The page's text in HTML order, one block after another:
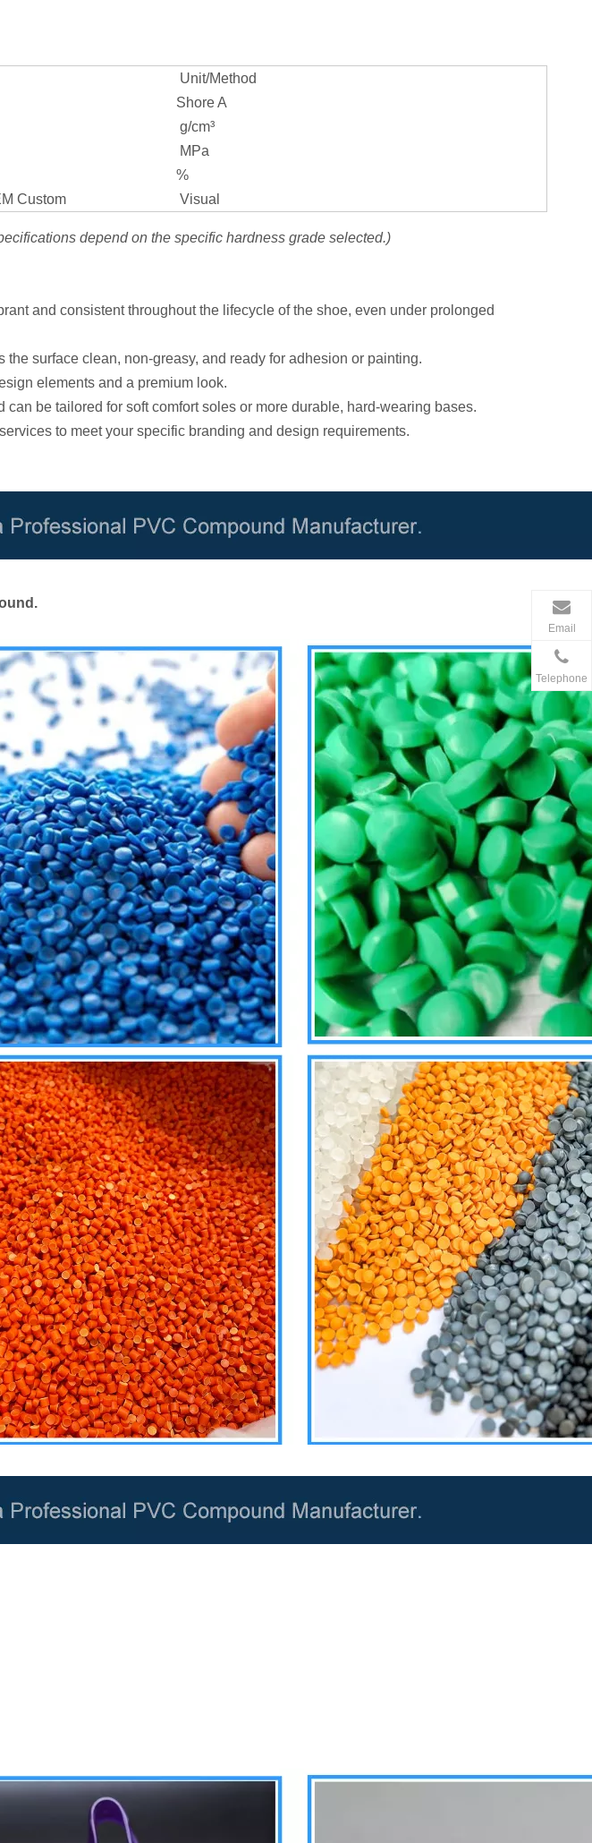
Unit/Method
Shore A
g/cm³
MPa
%
Custom Visual
depend on the specific hardness grade selected.)
and consistent throughout the lifecycle of the shoe, even under prolonged
surface clean, non-greasy, and ready for adhesion or painting.
elements and a premium look.
be tailored for soft comfort soles or more durable, hard-wearing bases.
to meet your specific branding and design requirements.
Email
Telephone